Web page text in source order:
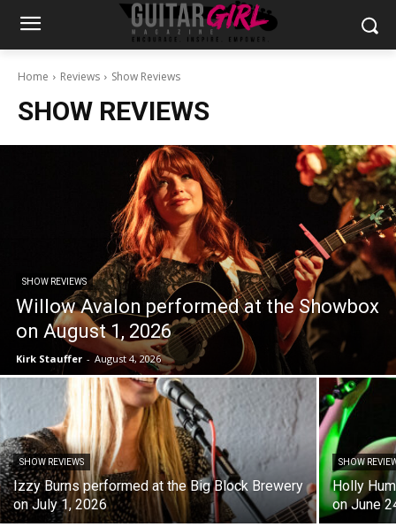
Home Reviews Show Reviews
SHOW REVIEWS
SHOW REVIEWS
Willow Avalon performed at the Showbox
on August 1, 2026
Kirk Stauffer - August 4, 2026
SHOW REVIEWS
Izzy Burns performed at the Big Block Brewery
on July 1, 2026
SHOW
Holly
on June